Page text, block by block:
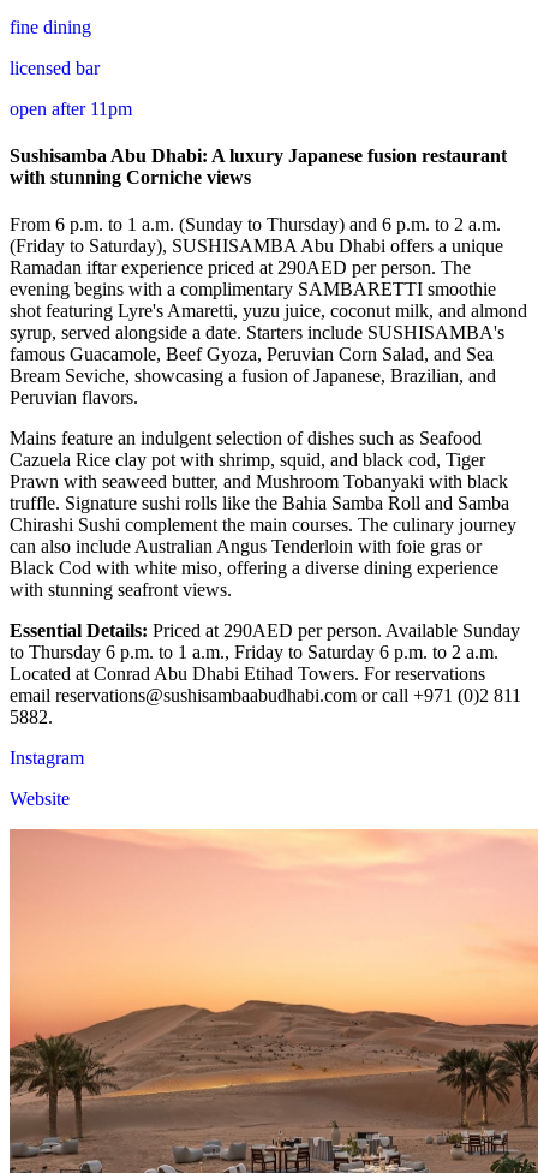
fine dining
licensed bar
open after 11pm
Sushisamba Abu Dhabi: A luxury Japanese fusion restaurant
with stunning Corniche views
From 6 p.m. to 1 a.m. (Sunday to Thursday) and 6 p.m. to 2 a.m.
(Friday to Saturday), SUSHISAMBA Abu Dhabi offers a unique
Ramadan iftar experience priced at 290AED per person. The
evening begins with a complimentary SAMBARETTI smoothie
shot featuring Lyre's Amaretti, yuzu juice, coconut milk, and almond
syrup, served alongside a date. Starters include SUSHISAMBA's
famous Guacamole, Beef Gyoza, Peruvian Corn Salad, and Sea
Bream Seviche, showcasing a fusion of Japanese, Brazilian, and
Peruvian flavors.
Mains feature an indulgent selection of dishes such as Seafood
Cazuela Rice clay pot with shrimp, squid, and black cod, Tiger
Prawn with seaweed butter, and Mushroom Tobanyaki with black
truffle. Signature sushi rolls like the Bahia Samba Roll and Samba
Chirashi Sushi complement the main courses. The culinary journey
can also include Australian Angus Tenderloin with foie gras or
Black Cod with white miso, offering a diverse dining experience
with stunning seafront views.
Essential Details: Priced at 290AED per person. Available Sunday
to Thursday 6 p.m. to 1 a.m., Friday to Saturday 6 p.m. to 2 a.m.
Located at Conrad Abu Dhabi Etihad Towers. For reservations
email reservations@sushisambaabudhabi.com or call +971 (0)2 811
5882.
Instagram
Website